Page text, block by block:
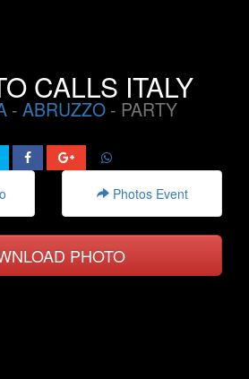
CALLS ITALY
- ABRUZZO - PARTY
Photos Event
PHOTO